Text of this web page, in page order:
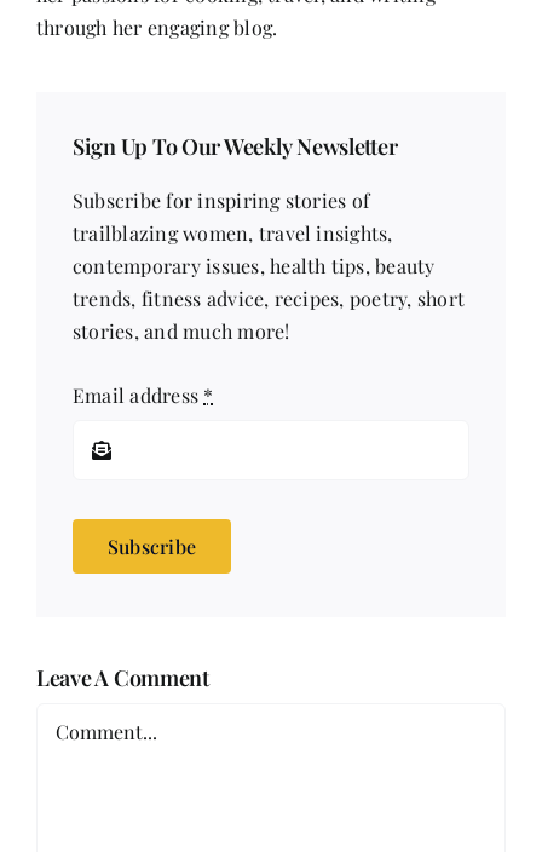
through her engaging blog.
Sign Up To Our Weekly Newsletter
Subscribe for inspiring stories of
trailblazing women, travel insights,
contemporary issues, health tips, beauty
trends, fitness advice, recipes, poetry, short
stories, and much more!
Email address *
Subscribe
Leave A Comment